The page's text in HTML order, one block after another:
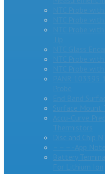
PANR 103395
End Band
Surface Mount
Accu-Curve
Thermistors
Disc and Chip
– – – -App
Battery
For Lithium Ion